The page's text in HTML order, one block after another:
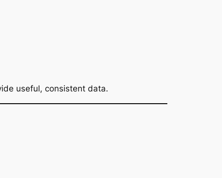
useful, consistent data.